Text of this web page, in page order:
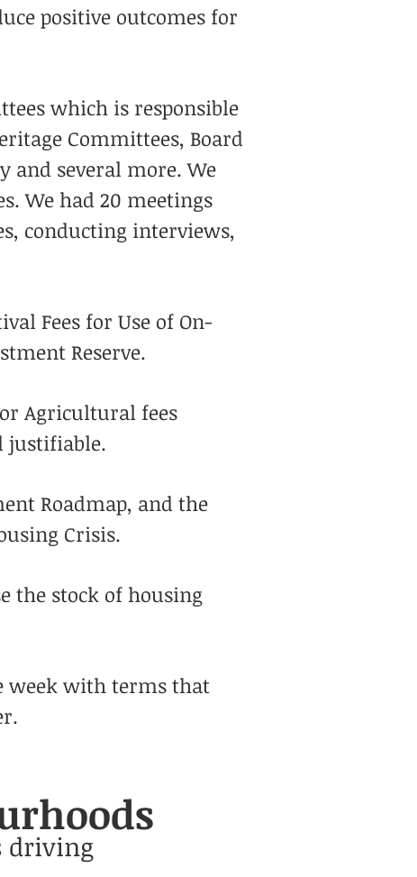
positive outcomes for
which is responsible
Committees, Board
and several more. We
We had 20 meetings
conducting interviews,
Fees for Use of On-
Reserve.
Agricultural fees
justifiable.
Roadmap, and the
Crisis.
the stock of housing
week with terms that
driving